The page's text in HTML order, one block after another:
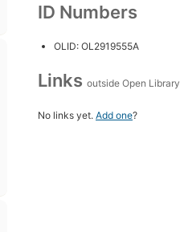
ID Numbers
OLID: OL2919555A
Links outside Open Library
No links yet. Add one?